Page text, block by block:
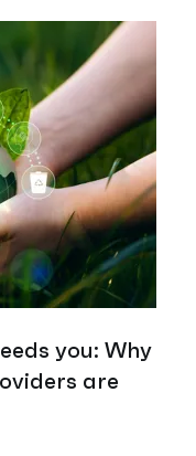
you: Why
are